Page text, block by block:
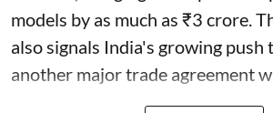
models by as much as ₹3 crore.
also signals India's growing push
another major trade agreement